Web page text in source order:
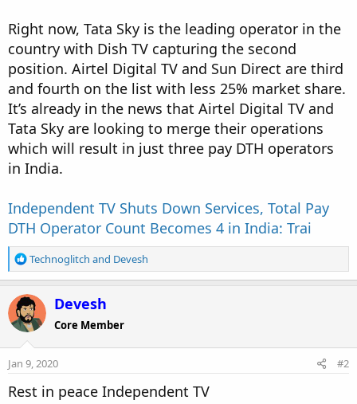
Right now, Tata Sky is the leading operator in the
country with Dish TV capturing the second
position. Airtel Digital TV and Sun Direct are third
and fourth on the list with less 25% market share.
It’s already in the news that Airtel Digital TV and
Tata Sky are looking to merge their operations
which will result in just three pay DTH operators
in India.
Independent TV Shuts Down Services, Total Pay
DTH Operator Count Becomes 4 in India: Trai
R
e
c
t
i
o
n
s
:
Technoglitch and Devesh
Devesh
Core Member
Jan 9, 2020 #2
Rest in peace Independent TV